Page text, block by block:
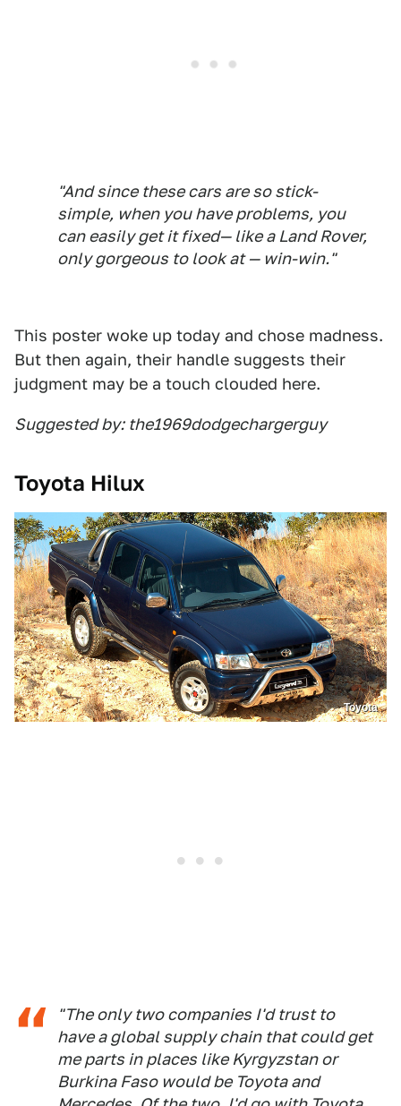
"And since these cars are so stick-
simple, when you have problems, you
can easily get it fixed— like a Land Rover,
only gorgeous to look at — win-win."
This poster woke up today and chose madness.
But then again, their handle suggests their
judgment may be a touch clouded here.
Suggested by: the1969dodgechargerguy
Toyota Hilux
Toyota
"The only two companies I'd trust to
have a global supply chain that could get
me parts in places like Kyrgyzstan or
Burkina Faso would be Toyota and